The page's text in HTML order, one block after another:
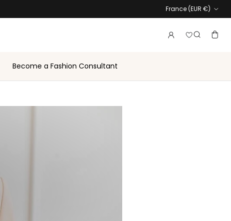
Country
France (EUR €)
AccountLogin to
Search
Become a Fashion Consultant